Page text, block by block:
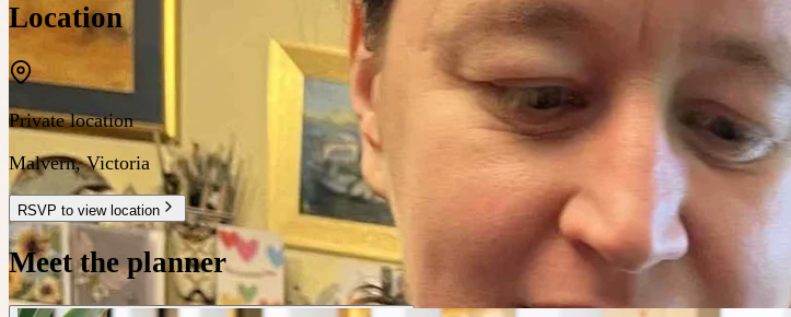
Location
Private location
Malvern,Victoria
RSVP to view location
Meet the planner